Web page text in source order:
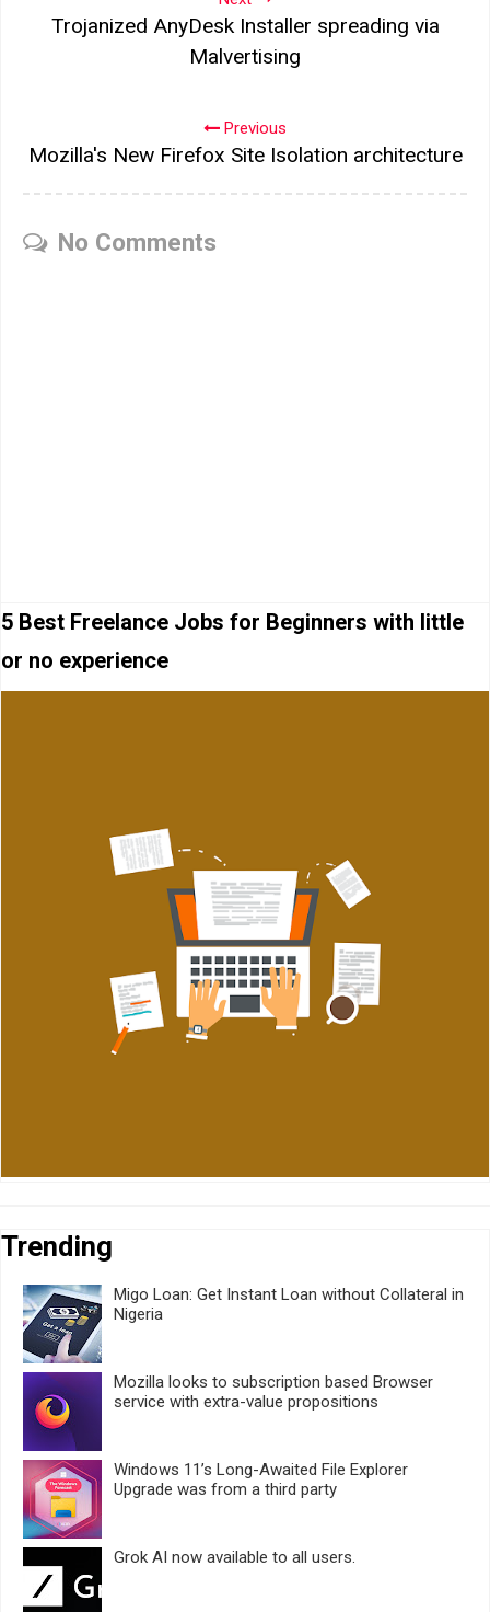
Trojanized AnyDesk Installer spreading via
Malvertising
Previous
Mozilla's New Firefox Site Isolation architecture
No Comments
5 Best Freelance Jobs for Beginners with little
or no experience
Trending
Migo Loan: Get Instant Loan without Collateral in
Nigeria
Mozilla looks to subscription based Browser
service with extra-value propositions
Windows 11’s Long-Awaited File Explorer
Upgrade was from a third party
Grok AI now available to all users.